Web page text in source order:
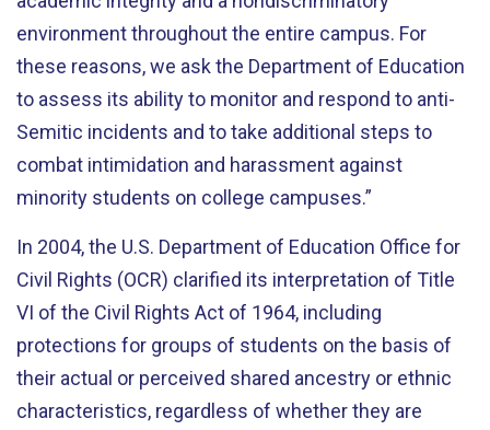
environment throughout the entire campus. For
these reasons, we ask the Department of Education
to assess its ability to monitor and respond to anti-
Semitic incidents and to take additional steps to
combat intimidation and harassment against
minority students on college campuses.”
In 2004, the U.S. Department of Education Office for
Civil Rights (OCR) clarified its interpretation of Title
VI of the Civil Rights Act of 1964, including
protections for groups of students on the basis of
their actual or perceived shared ancestry or ethnic
characteristics, regardless of whether they are